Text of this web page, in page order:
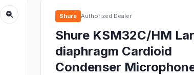
Shure Authorized Dealer
Shure KSM32C/HM
diaphragm Cardioid
Condenser